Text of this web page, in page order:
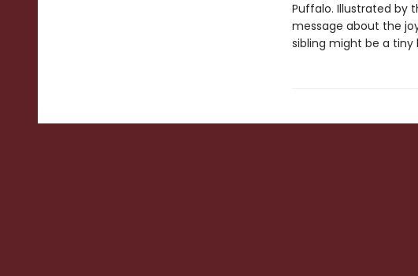
Puffalo. Illustrated by
message about the
sibling might be a tiny